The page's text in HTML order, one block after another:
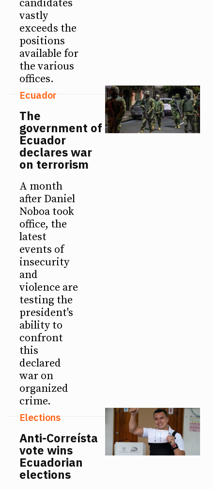
candidates
vastly
exceeds the
positions
available for
the various
offices.
Ecuador
The
government of
Ecuador
declares war
on terrorism
A month
after Daniel
Noboa took
office, the
latest
events of
insecurity
and
violence are
testing the
president's
ability to
confront
this
declared
war on
organized
crime.
Elections
Anti-Correísta
vote wins
Ecuadorian
elections